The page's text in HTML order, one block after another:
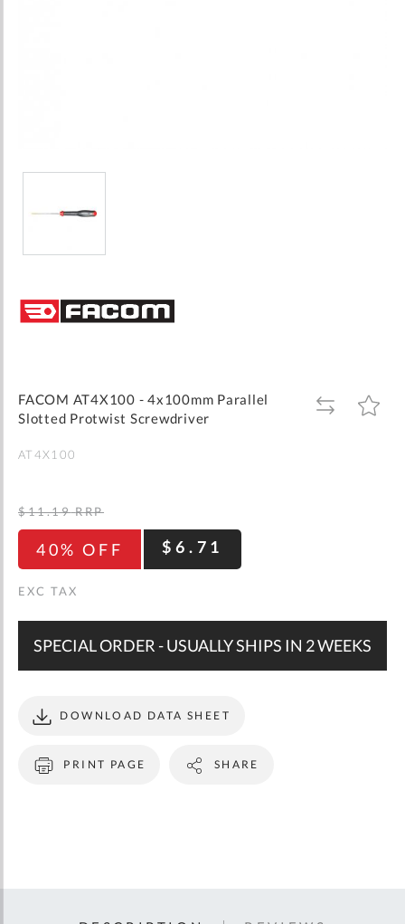
the
beginning
gallery
FACOM AT4X100 - 4x100mm Parallel
Slotted Protwist Screwdriver
ADD
TO
ADD
TO
AT4X100
40% OFF $6.71
$11.19 RRP
SPECIAL ORDER - USUALLY SHIPS IN 2 WEEKS
PRINT PAGE
DOWNLOAD DATA SHEET
SHARE